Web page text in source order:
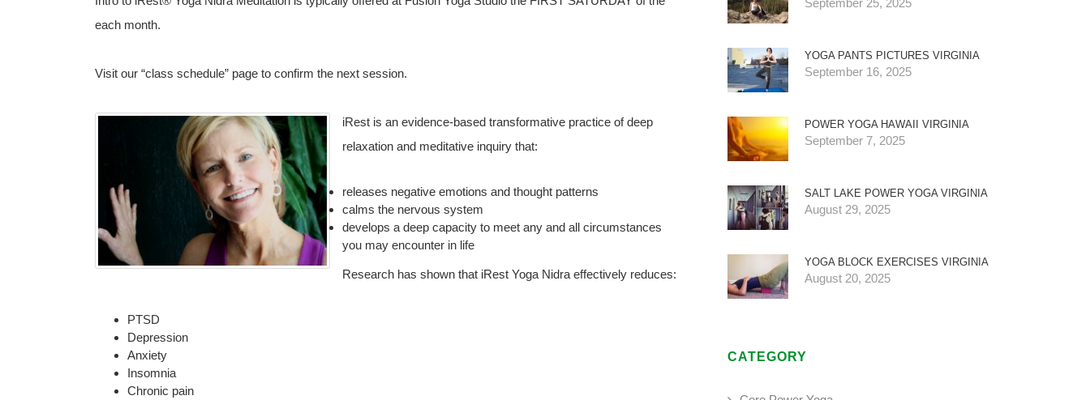
each month.
Visit our “class schedule” page to confirm the next session.
iRest is an evidence-based transformative practice of deep
relaxation and meditative inquiry that:
releases negative emotions and thought patterns
calms the nervous system
develops a deep capacity to meet any and all circumstances
you may encounter in life
Research has shown that iRest Yoga Nidra effectively reduces:
PTSD
Depression
Anxiety
Insomnia
Chronic pain
September 25, 2025
YOGA PANTS PICTURES VIRGINIA
September 16, 2025
POWER YOGA HAWAII VIRGINIA
September 7, 2025
SALT LAKE POWER YOGA VIRGINIA
August 29, 2025
YOGA BLOCK EXERCISES VIRGINIA
August 20, 2025
CATEGORY